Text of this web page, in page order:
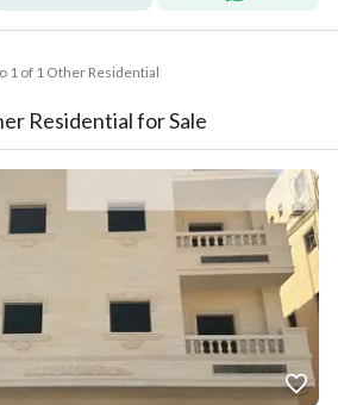
1 of 1 Other Residential
Residential for Sale